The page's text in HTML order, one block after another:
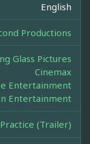
English
Productions
Glass Pictures
Cinemax
Entertainment
Entertainment
(Trailer)